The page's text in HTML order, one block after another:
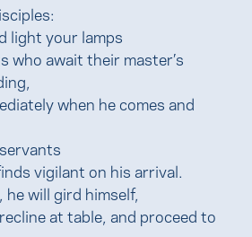
light your lamps
who await their master’s
when he comes and
vigilant on his arrival.
will gird himself,
at table, and proceed to